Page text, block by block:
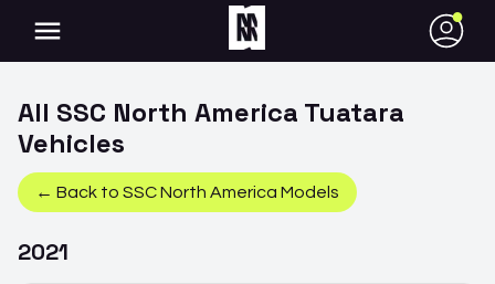
●
All SSC North America Tuatara
Vehicles
← Back to SSC North America Models
2021